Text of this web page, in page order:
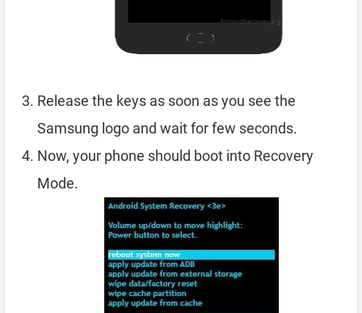
Release the keys as soon as you see the
Samsung logo and wait for few seconds.
Now, your phone should boot into Recovery
Mode.